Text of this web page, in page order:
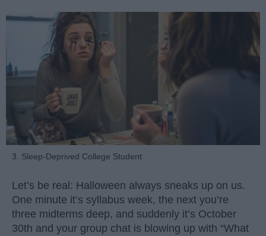
3. Sleep-Deprived College Student
Let’s be real: Halloween always sneaks up on us.
One minute it’s syllabus week, the next you’re
three midterms deep, and suddenly it’s October
30th and your group chat is blowing up with “What